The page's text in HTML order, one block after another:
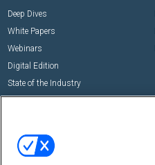
Deep Dives
White Papers
Webinars
Digital Edition
State of the Industry
Commercial Integrator Expo
Commercial Integrator Webinars